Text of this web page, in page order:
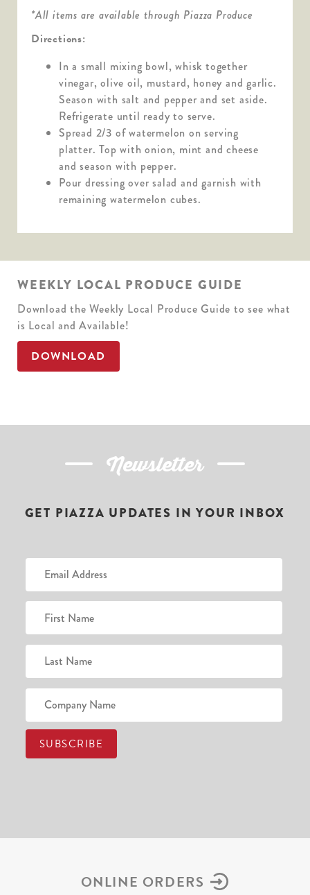
*All items are available through Piazza Produce
Directions:
In a small mixing bowl, whisk together
vinegar, olive oil, mustard, honey and garlic.
Season with salt and pepper and set aside.
Refrigerate until ready to serve.
Spread 2/3 of watermelon on serving
platter. Top with onion, mint and cheese
and season with pepper.
Pour dressing over salad and garnish with
remaining watermelon cubes.
WEEKLY LOCAL PRODUCE GUIDE
Download the Weekly Local Produce Guide to see what
is Local and Available!
DOWNLOAD
Newsletter
GET PIAZZA UPDATES IN YOUR INBOX
ONLINE ORDERS